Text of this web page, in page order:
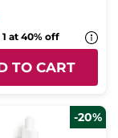
1 at 40% off
TO CART
-20%